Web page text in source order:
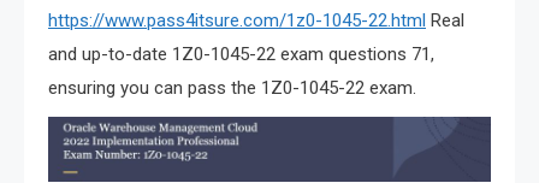
https://www.pass4itsure.com/1z0-1045-22.html Real
and up-to-date 1Z0-1045-22 exam questions 71,
ensuring you can pass the 1Z0-1045-22 exam.